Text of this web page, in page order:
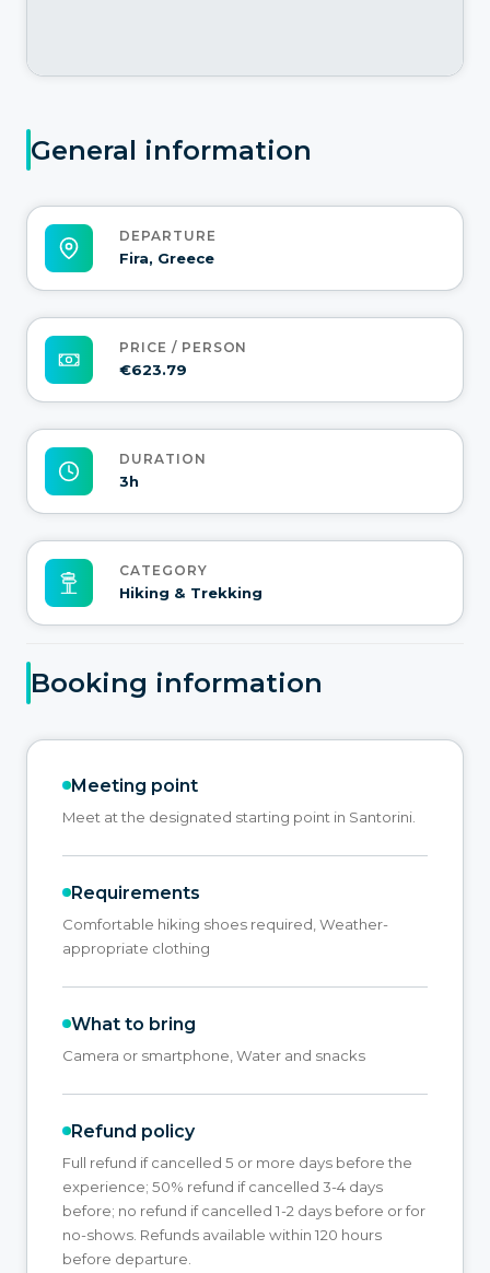
General information
DEPARTURE
Fira, Greece
PRICE / PERSON
€623.79
DURATION
3h
CATEGORY
Hiking & Trekking
Booking information
Meeting point
Meet at the designated starting point in Santorini.
Requirements
Comfortable hiking shoes required, Weather-
appropriate clothing
What to bring
Camera or smartphone, Water and snacks
Refund policy
Full refund if cancelled 5 or more days before the
experience; 50% refund if cancelled 3-4 days
before; no refund if cancelled 1-2 days before or for
no-shows. Refunds available within 120 hours
before departure.